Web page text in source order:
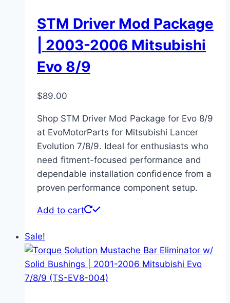
STM Driver Mod Package
| 2003-2006 Mitsubishi
Evo 8/9
$89.00
Shop STM Driver Mod Package for Evo 8/9
at EvoMotorParts for Mitsubishi Lancer
Evolution 7/8/9. Ideal for enthusiasts who
need fitment-focused performance and
dependable installation confidence from a
proven performance component setup.
Add to cart
Sale!